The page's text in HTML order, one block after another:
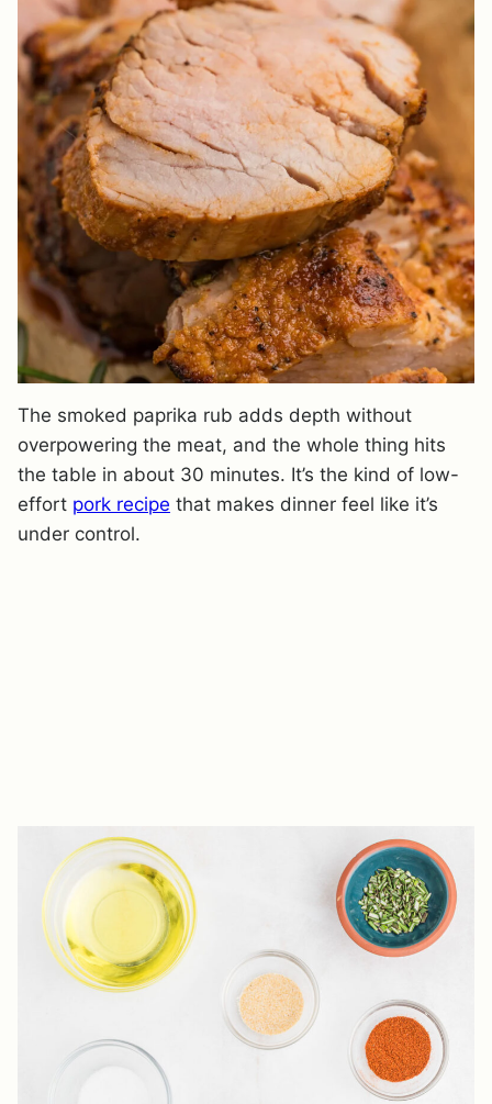
The smoked paprika rub adds depth without
overpowering the meat, and the whole thing hits
the table in about 30 minutes. It’s the kind of low-
effort pork recipe that makes dinner feel like it’s
under control.